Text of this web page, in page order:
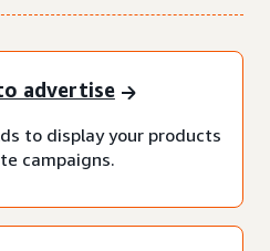
advertise
to display your products
campaigns.